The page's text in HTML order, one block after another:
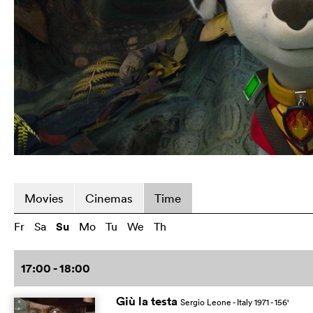
Movies Cinemas Time
Fr Sa Su Mo Tu We Th
17:00 - 18:00
Giù la testa Sergio Leone- Italy1971- 156'